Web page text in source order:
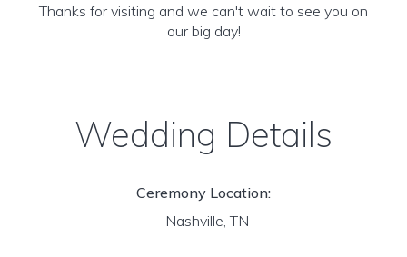
Thanks for visiting and we can't wait to see you on
our big day!
Wedding Details
Ceremony Location:
Nashville, TN